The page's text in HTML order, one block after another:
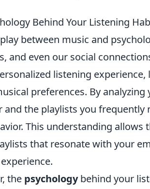
Behind Your Listening
between music and
and even our social
listening
preferences. By
and the playlists you
This understanding
that resonate with your
the psychologybehind your